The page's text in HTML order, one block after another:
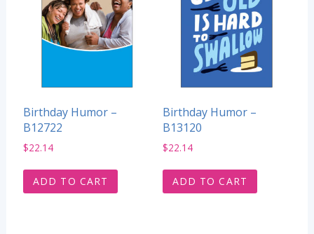
Birthday Humor –
B12722
$22.14
ADD TO CART
Birthday Humor –
B13120
$22.14
ADD TO CART